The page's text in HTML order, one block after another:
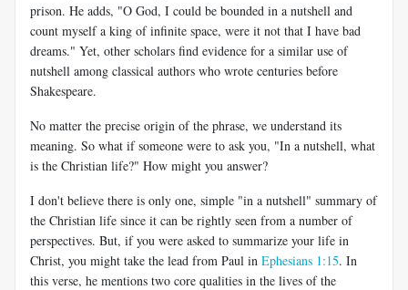
prison. He adds, "O God, I could be bounded in a nutshell and
count myself a king of infinite space, were it not that I have bad
dreams." Yet, other scholars find evidence for a similar use of
nutshell among classical authors who wrote centuries before
Shakespeare.
No matter the precise origin of the phrase, we understand its
meaning. So what if someone were to ask you, "In a nutshell, what
is the Christian life?" How might you answer?
I don't believe there is only one, simple "in a nutshell" summary of
the Christian life since it can be rightly seen from a number of
perspectives. But, if you were asked to summarize your life in
Christ, you might take the lead from Paul in Ephesians 1:15. In
this verse, he mentions two core qualities in the lives of the